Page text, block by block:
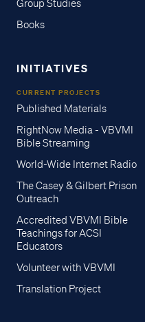
Group Studies
Books
INITIATIVES
CURRENT PROJECTS
Published Materials
RightNow Media - VBVMI
Bible Streaming
World-Wide Internet Radio
The Casey & Gilbert Prison
Outreach
Accredited VBVMI Bible
Teachings for ACSI
Educators
Volunteer with VBVMI
Translation Project